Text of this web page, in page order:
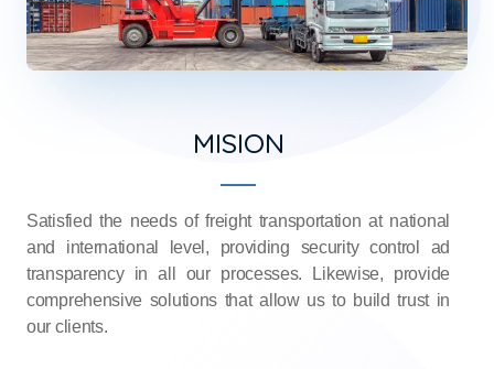
MISION
Satisfied the needs of freight transportation at national
and international level, providing security control ad
transparency in all our processes. Likewise, provide
comprehensive solutions that allow us to build trust in
our clients.